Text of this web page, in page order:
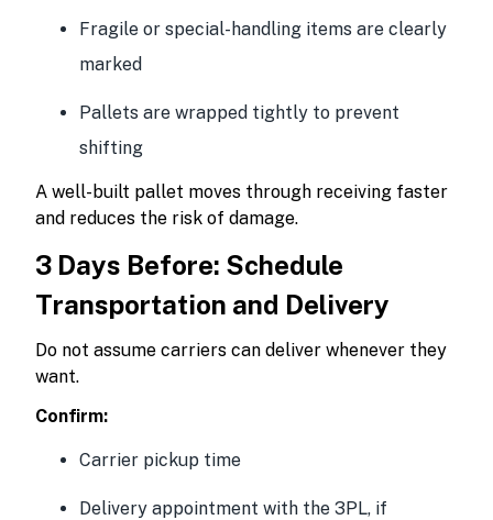
Fragile or special-handling items are clearly
marked
Pallets are wrapped tightly to prevent
shifting
A well-built pallet moves through receiving faster
and reduces the risk of damage.
3 Days Before: Schedule
Transportation and Delivery
Do not assume carriers can deliver whenever they
want.
Confirm:
Carrier pickup time
Delivery appointment with the 3PL, if